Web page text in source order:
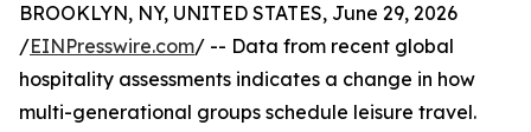
BROOKLYN, NY, UNITED STATES, June 29, 2026
/EINPresswire.com/ -- Data from recent global
hospitality assessments indicates a change in how
multi-generational groups schedule leisure travel.